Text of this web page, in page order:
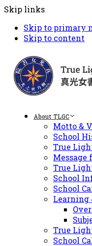
Skip links
Skip to primary
Skip to content
About TLGC
Motto &
School
True
True
School
School
Learning
True
School